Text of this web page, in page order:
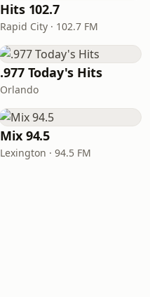
Hits 102.7
Rapid City · 102.7 FM
.977 Today's Hits
Orlando
Mix 94.5
Lexington · 94.5 FM